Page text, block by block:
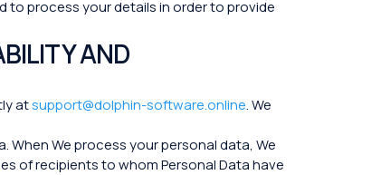
to process your details in order to provide
AND
atsupport@dolphin-software.online. We
We process your personal data, We
of recipients to whom Personal Data have